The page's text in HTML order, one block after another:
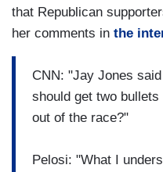
that Republican
her comments in the
CNN: "Jay Jones
should get two
out of the race?"
Pelosi: "What I